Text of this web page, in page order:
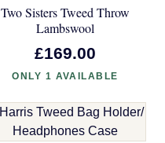
Two Sisters Tweed Throw
Lambswool
£169.00
ONLY 1 AVAILABLE